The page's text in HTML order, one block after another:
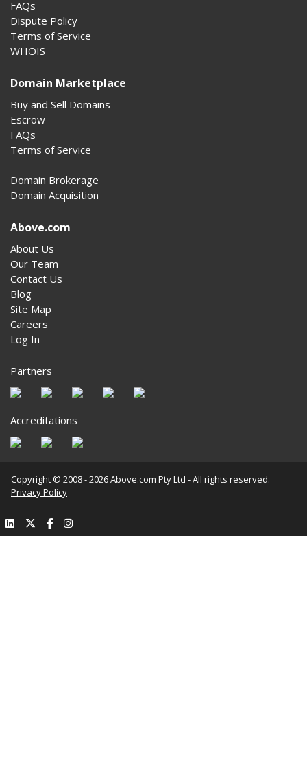
FAQs
Dispute Policy
Terms of Service
WHOIS
Domain Marketplace
Buy and Sell Domains
Escrow
FAQs
Terms of Service
Domain Brokerage
Domain Acquisition
Above.com
About Us
Our Team
Contact Us
Blog
Site Map
Careers
Log In
Partners
Accreditations
Copyright © 2008 - 2026 Above.com Pty Ltd - All rights reserved.
Privacy Policy